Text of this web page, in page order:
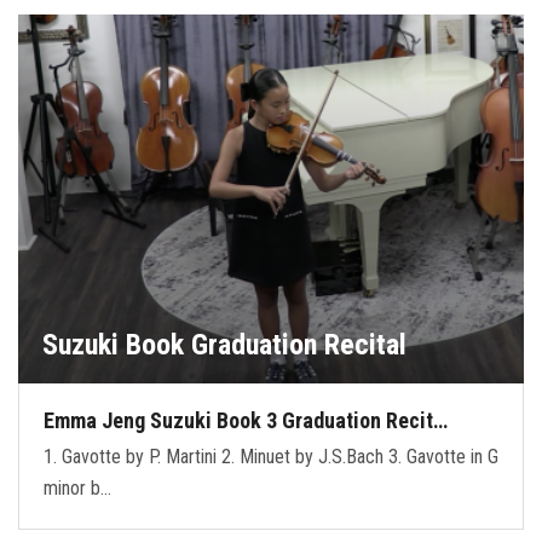
Suzuki Book Graduation Recital
Emma Jeng Suzuki Book 3 Graduation Recit…
1. Gavotte by P. Martini 2. Minuet by J.S.Bach 3. Gavotte in G
minor b…